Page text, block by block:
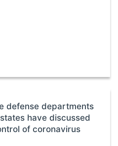
defense departments
have discussed
of coronavirus